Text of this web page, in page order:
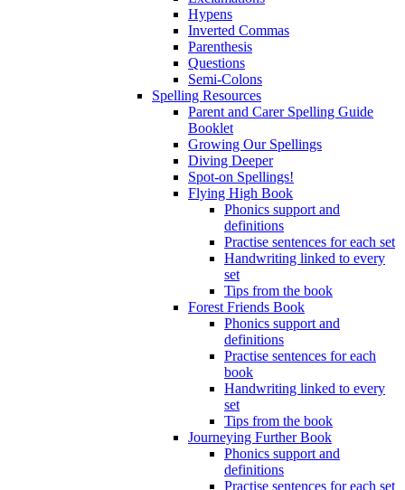
Hypens
Inverted Commas
Parenthesis
Questions
Semi-Colons
Spelling Resources
Parent and Carer Spelling Guide
Booklet
Growing Our Spellings
Diving Deeper
Spot-on Spellings!
Flying High Book
Phonics support and
definitions
Practise sentences for each set
Handwriting linked to every
set
Tips from the book
Forest Friends Book
Phonics support and
definitions
Practise sentences for each
book
Handwriting linked to every
set
Tips from the book
Journeying Further Book
Phonics support and
definitions
Practise sentences for each set